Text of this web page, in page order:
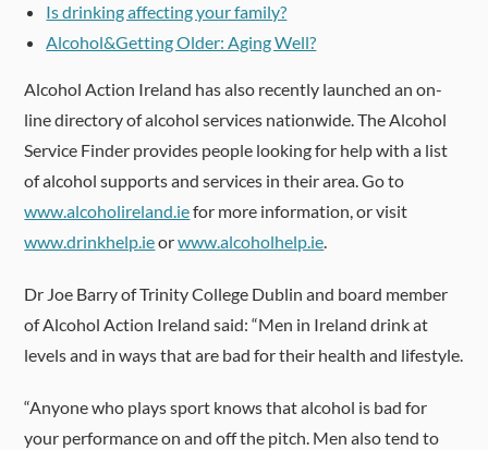
Is drinking affecting your family?
Alcohol&Getting Older: Aging Well?
Alcohol Action Ireland has also recently launched an on-
line directory of alcohol services nationwide. The Alcohol
Service Finder provides people looking for help with a list
of alcohol supports and services in their area. Go to
www.alcoholireland.iefor more information, or visit
www.drinkhelp.ieorwww.alcoholhelp.ie.
Dr Joe Barry of Trinity College Dublin and board member
of Alcohol Action Ireland said: “Men in Ireland drink at
levels and in ways that are bad for their health and lifestyle.
“Anyone who plays sport knows that alcohol is bad for
your performance on and off the pitch. Men also tend to